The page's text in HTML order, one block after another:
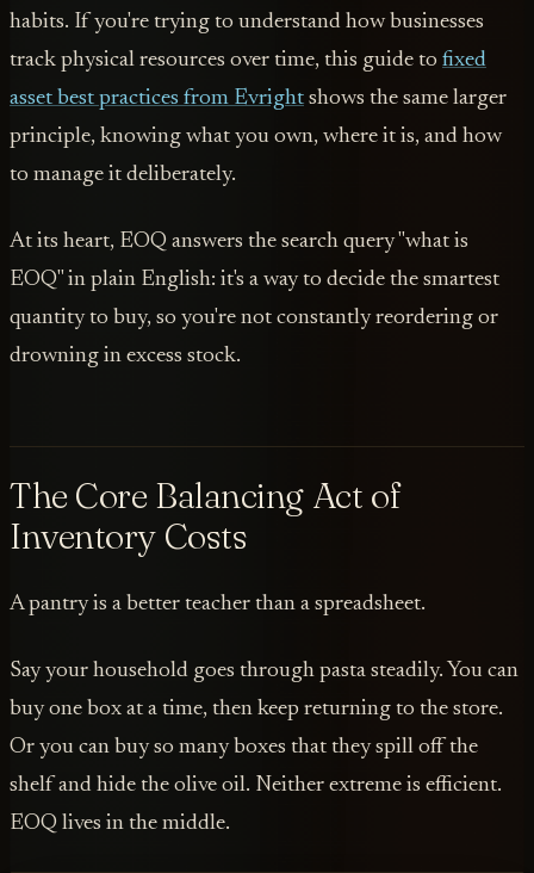
habits. If you're trying to understand how businesses
track physical resources over time, this guide to fixed
asset best practices from Evright shows the same larger
principle, knowing what you own, where it is, and how
to manage it deliberately.
At its heart, EOQ answers the search query "what is
EOQ" in plain English: it's a way to decide the smartest
quantity to buy, so you're not constantly reordering or
drowning in excess stock.
The Core Balancing Act of
Inventory Costs
A pantry is a better teacher than a spreadsheet.
Say your household goes through pasta steadily. You can
buy one box at a time, then keep returning to the store.
Or you can buy so many boxes that they spill off the
shelf and hide the olive oil. Neither extreme is efficient.
EOQ lives in the middle.